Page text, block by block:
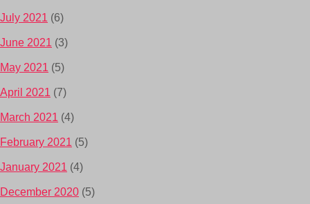
July 2021 (6)
June 2021 (3)
May 2021 (5)
April 2021 (7)
March 2021 (4)
February 2021 (5)
January 2021 (4)
December 2020 (5)